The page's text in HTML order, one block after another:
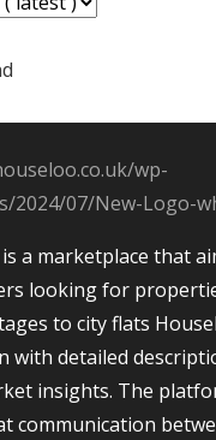
a marketplace that
looking for
to city flats
with detailed
insights. The
communication